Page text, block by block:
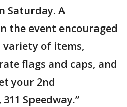
Saturday. A
the event encouraged
variety of items,
flags and caps, and
your 2nd
Speedway.”